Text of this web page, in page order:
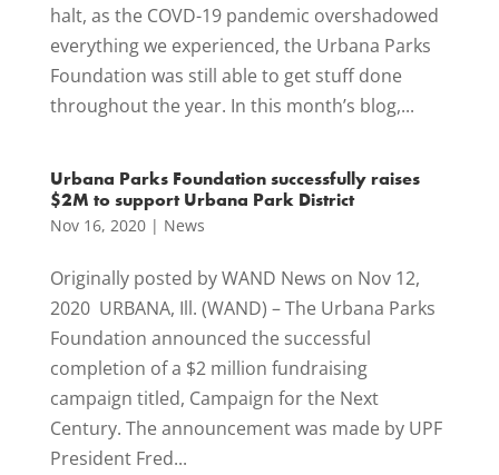
halt, as the COVD-19 pandemic overshadowed
everything we experienced, the Urbana Parks
Foundation was still able to get stuff done
throughout the year. In this month’s blog,...
Urbana Parks Foundation successfully raises
$2M to support Urbana Park District
Nov 16, 2020| News
Originally posted by WAND News on Nov 12,
2020 URBANA, Ill. (WAND) – The Urbana Parks
Foundation announced the successful
completion of a $2 million fundraising
campaign titled, Campaign for the Next
Century. The announcement was made by UPF
President Fred...